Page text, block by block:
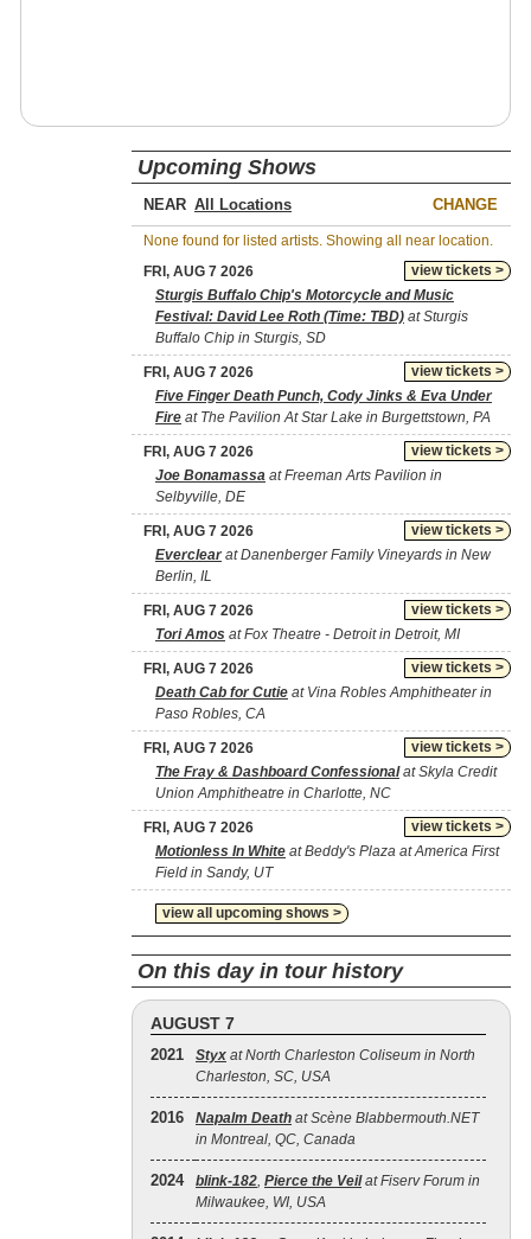
Upcoming Shows
NEAR CHANGE
None found for listed artists. Showing all near location.
view tickets >
FRI, AUG 7 2026
Sturgis Buffalo Chip's Motorcycle and Music
Festival: David Lee Roth (Time: TBD) at Sturgis
Buffalo Chip in Sturgis, SD
view tickets >
FRI, AUG 7 2026
Five Finger Death Punch, Cody Jinks & Eva Under
Fire at The Pavilion At Star Lake in Burgettstown, PA
view tickets >
FRI, AUG 7 2026
Joe Bonamassa at Freeman Arts Pavilion in
Selbyville, DE
view tickets >
FRI, AUG 7 2026
Everclearat Danenberger Family Vineyards in New
Berlin, IL
view tickets >
FRI, AUG 7 2026
Tori Amos at Fox Theatre - Detroit in Detroit, MI
view tickets >
FRI, AUG 7 2026
Death Cab for Cutie at Vina Robles Amphitheater in
Paso Robles, CA
view tickets >
FRI, AUG 7 2026
The Fray & Dashboard Confessionalat Skyla Credit
Union Amphitheatre in Charlotte, NC
view tickets >
FRI, AUG 7 2026
Motionless In White at Beddy's Plaza at America First
Field in Sandy, UT
view all upcoming shows >
On this day in tour history
AUGUST 7
2021 Styx at North Charleston Coliseum in North
Charleston, SC, USA
2016 Napalm Death at Scène Blabbermouth.NET
in Montreal, QC, Canada
2024 blink‐182, Pierce the Veilat Fiserv Forum in
Milwaukee, WI, USA